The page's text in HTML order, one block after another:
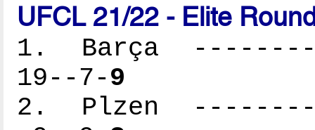
UFCL 21/22 - Elite
1. Barça
19--7-9
2. Plzen